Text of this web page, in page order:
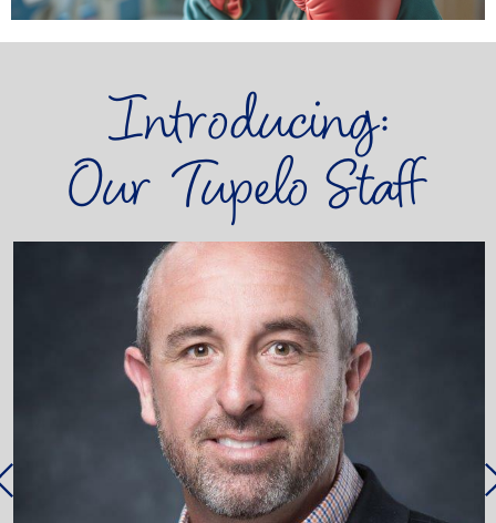
Introducing:
Our Tupelo Staff